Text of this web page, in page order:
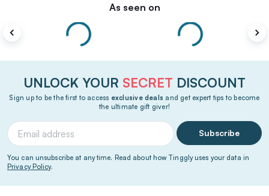
As seen on
UNLOCK YOUR SECRET DISCOUNT
Sign up to be the first to access exclusive deals and get expert tips to become
the ultimate gift giver!
Subscribe
You can unsubscribe at any time. Read about how Tinggly uses your data in
Privacy Policy.